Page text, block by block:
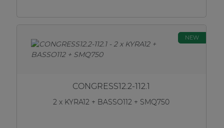
NEW
CONGRESS12.2-112.1
2 x KYRA12 + BASSO112 + SMQ750